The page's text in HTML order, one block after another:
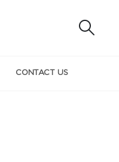
CONTACT US